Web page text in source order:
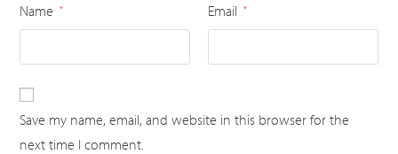
Name * Email *
Save my name, email, and website in this browser for the
next time I comment.